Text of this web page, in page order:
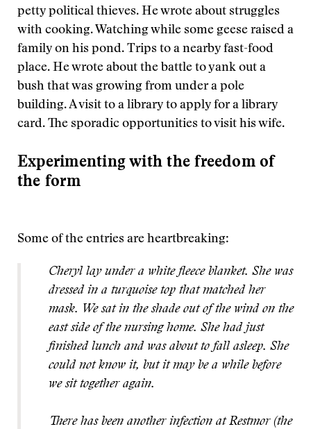
petty political thieves. He wrote about struggles
with cooking. Watching while some geese raised a
family on his pond. Trips to a nearby fast-food
place. He wrote about the battle to yank out a
bush that was growing from under a pole
building. A visit to a library to apply for a library
card. The sporadic opportunities to visit his wife.
Experimenting with the freedom of
the form
Some of the entries are heartbreaking:
Cheryl lay under a white fleece blanket. She was
dressed in a turquoise top that matched her
mask. We sat in the shade out of the wind on the
east side of the nursing home. She had just
finished lunch and was about to fall asleep. She
could not know it, but it may be a while before
we sit together again.
There has been another infection at Restmor (the